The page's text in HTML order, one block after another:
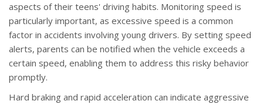
aspects of their teens' driving habits. Monitoring speed is
particularly important, as excessive speed is a common
factor in accidents involving young drivers. By setting speed
alerts, parents can be notified when the vehicle exceeds a
certain speed, enabling them to address this risky behavior
promptly.
Hard braking and rapid acceleration can indicate aggressive